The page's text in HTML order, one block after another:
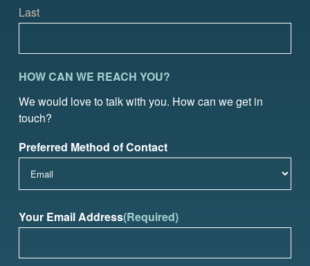
Last
HOW CAN WE REACH YOU?
We would love to talk with you. How can we get in
touch?
Preferred Method of Contact
Your Email Address(Required)